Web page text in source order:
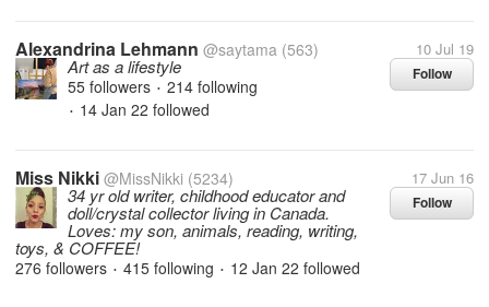
Alexandrina Lehmann @saytama (563) 10 Jul 19
Follow
Art as a lifestyle
55 followers • 214 following
• 14 Jan 22 followed
Miss Nikki @MissNikki (5234) 17 Jun 16
Follow
34 yr old writer, childhood educator and
doll/crystal collector living in Canada.
Loves: my son, animals, reading, writing,
toys, & COFFEE!
276 followers • 415 following • 12 Jan 22 followed